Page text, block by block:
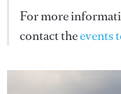
For more
contact theevents